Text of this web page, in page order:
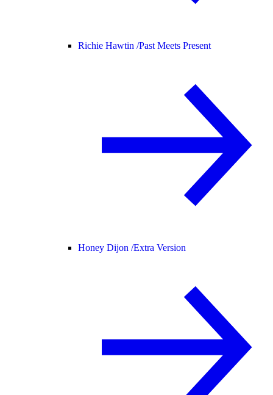
Richie Hawtin /Past Meets Present
Honey Dijon /Extra Version